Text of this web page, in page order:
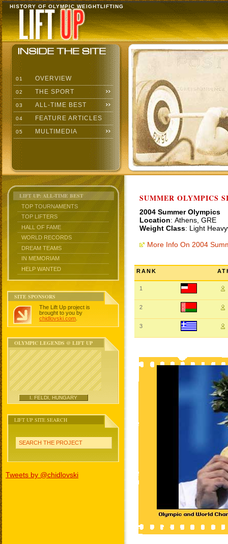
HISTORY OF OLYMPIC WEIGHTLIFTING
01 OVERVIEW
02 THE SPORT
03 ALL-TIME BEST
04 FEATURE ARTICLES
05 MULTIMEDIA
LIFT UP: ALL-TIME BEST
TOP TOURNAMENTS
TOP LIFTERS
HALL OF FAME
WORLD RECORDS
DREAM TEAMS
IN MEMORIAM
HELP WANTED
SITE SPONSORS
The Lift Up project is
brought to you by
chidlovski.com
OLYMPIC LEGENDS @ LIFT UP
I. FELDI, HUNGARY
LIFT UP SITE SEARCH
SEARCH THE PROJECT
Tweets by @chidlovski
SUMMER OLYMPICS
2004 Summer Olympics
Location: Athens, GRE
Weight Class: Light
More Info On 2004
RANK
1
2
3